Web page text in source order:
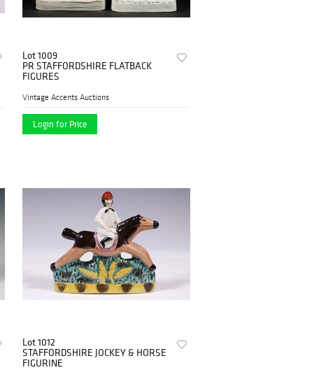
Lot 1009
PR STAFFORDSHIRE FLATBACK
FIGURES
Vintage Accents Auctions
Login for Price
Lot 1012
STAFFORDSHIRE JOCKEY & HORSE
FIGURINE